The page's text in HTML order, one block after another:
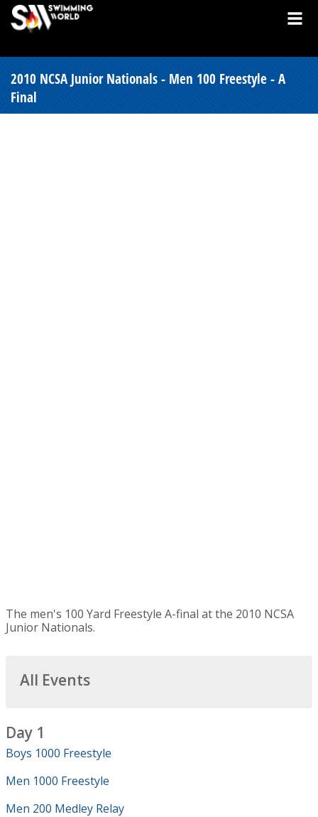
2010 NCSA Junior Nationals - Men 100 Freestyle - A
Final
The men's 100 Yard Freestyle A-final at the 2010 NCSA
Junior Nationals.
All Events
Day 1
Boys 1000 Freestyle
Men 1000 Freestyle
Men 200 Medley Relay